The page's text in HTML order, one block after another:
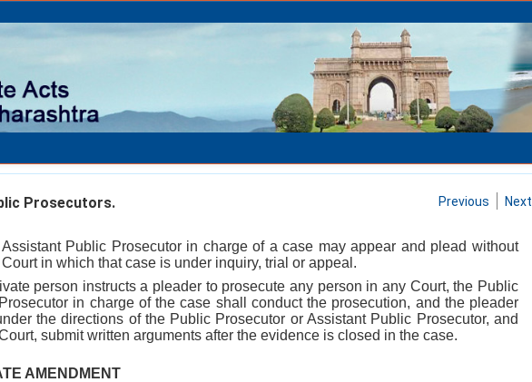
Prosecutors. Previous Next
Public Prosecutor in charge of a case may appear and plead without
in which that case is under inquiry, trial or appeal.
person instructs a pleader to prosecute any person in any Court, the Public
in charge of the case shall conduct the prosecution, and the pleader
the directions of the Public Prosecutor or Assistant Public Prosecutor, and
submit written arguments after the evidence is closed in the case.
AMENDMENT